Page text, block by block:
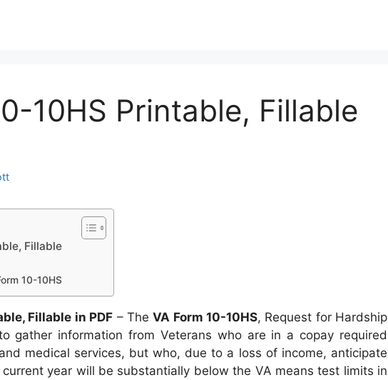
10HS Printable, Fillable
Fillable
10-10HS
Fillable in PDF – TheVA Form 10-10HS, Request for Hardship
gather information from Veterans who are in a copay required
medical services, but who, due to a loss of income, anticipate
year will be substantially below the VA means test limits in